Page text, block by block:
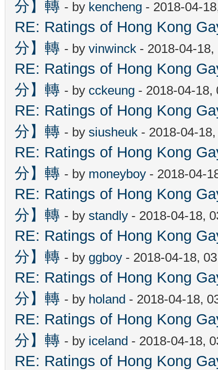
分】轉 - by kencheng - 2018-04-
RE: Ratings of Hong Kong
分】轉 - by vinwinck - 2018-04-
RE: Ratings of Hong Kong
分】轉 - by cckeung - 2018-04-18,
RE: Ratings of Hong Kong
分】轉 - by siusheuk - 2018-04-
RE: Ratings of Hong Kong
分】轉 - by moneyboy - 2018-04-
RE: Ratings of Hong Kong
分】轉 - by standly - 2018-04-18,
RE: Ratings of Hong Kong
分】轉 - by ggboy - 2018-04-18,
RE: Ratings of Hong Kong
分】轉 - by holand - 2018-04-18,
RE: Ratings of Hong Kong
分】轉 - by iceland - 2018-04-18,
RE: Ratings of Hong Kong